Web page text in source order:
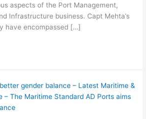
aspects of the Port Management,
Infrastructure business. Capt Mehta’s
have encompassed […]